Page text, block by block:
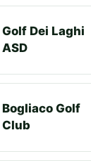
Golf Dei Laghi
ASD
Bogliaco Golf
Club